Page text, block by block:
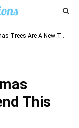
Are A New Trend This Year
This